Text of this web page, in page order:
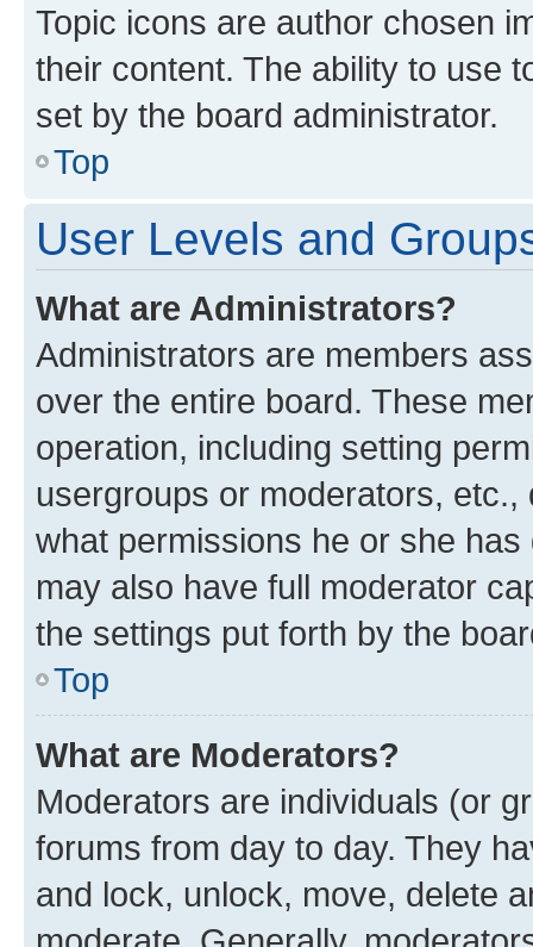
Topic icons are author chosen
their content. The ability to use
set by the board administrator.
Top
User Levels and
What are Administrators?
Administrators are members
over the entire board. These
operation, including setting
usergroups or moderators,
what permissions he or she
may also have full moderator
the settings put forth by the
Top
What are Moderators?
Moderators are individuals (or
forums from day to day. They
and lock, unlock, move, delete